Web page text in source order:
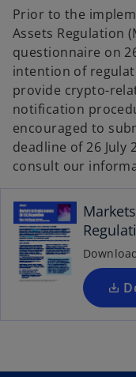
e
w
t
b
Prior to the
Assets Regulation
questionnaire on
intention of
provide crypto-
notification
encouraged to
deadline of 26 July
consult our